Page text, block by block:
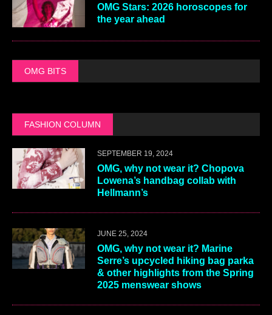
OMG Stars: 2026 horoscopes for
the year ahead
OMG BITS
FASHION COLUMN
SEPTEMBER 19, 2024
OMG, why not wear it? Chopova
Lowena’s handbag collab with
Hellmann’s
JUNE 25, 2024
OMG, why not wear it? Marine
Serre’s upcycled hiking bag parka
& other highlights from the Spring
2025 menswear shows